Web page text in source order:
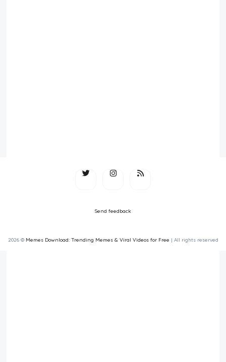
Send feedback
2026 © Memes Download: Trending Memes & Viral Videos for Free | All rights reserved